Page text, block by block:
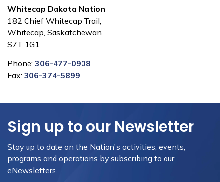
Whitecap Dakota Nation
182 Chief Whitecap Trail,
Whitecap, Saskatchewan
S7T 1G1
Phone: 306-477-0908
Fax: 306-374-5899
Sign up to our Newsletter
Stay up to date on the Nation's activities, events,
programs and operations by subscribing to our
eNewsletters.